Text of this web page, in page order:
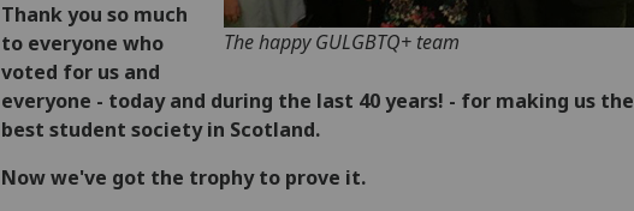
The happy GULGBTQ+ team
Thank you so much
to everyone who
voted for us and
everyone - today and during the last 40 years! - for making us the
best student society in Scotland.
Now we've got the trophy to prove it.